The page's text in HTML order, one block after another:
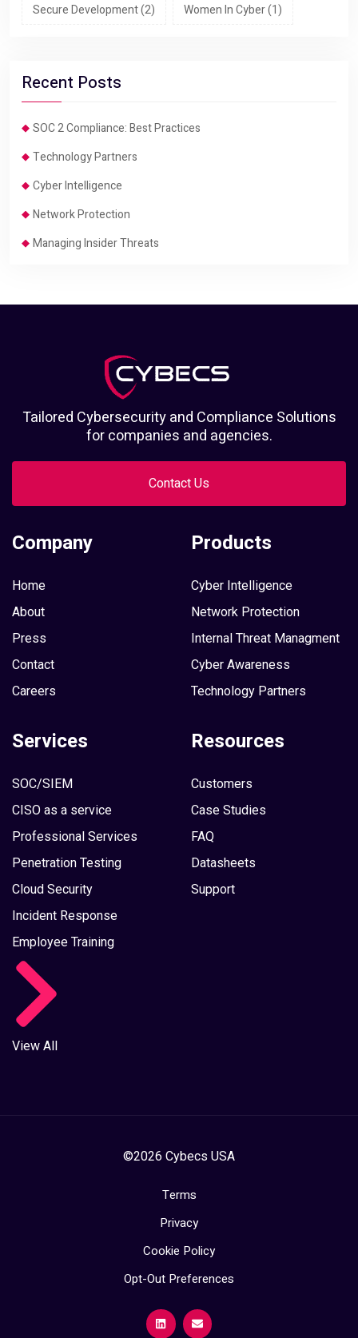
Secure Development(2) Women In Cyber(1)
Recent Posts
SOC 2 Compliance: Best Practices
Technology Partners
Cyber Intelligence
Network Protection
Managing Insider Threats
Tailored Cybersecurity and Compliance Solutions
for companies and agencies.
Contact Us
Company
Home
About
Press
Contact
Careers
Products
Cyber Intelligence
Network Protection
Internal Threat Managment
Cyber Awareness
Technology Partners
Services
SOC/SIEM
CISO as a service
Professional Services
Penetration Testing
Cloud Security
Incident Response
Employee Training
View All
Resources
Customers
Case Studies
FAQ
Datasheets
Support
©2026 Cybecs USA
Terms
Privacy
Cookie Policy
Opt-Out Preferences